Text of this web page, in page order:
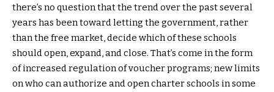
there’s no question that the trend over the past several
years has been toward letting the government, rather
than the free market, decide which of these schools
should open, expand, and close. That’s come in the form
of increased regulation of voucher programs; new limits
on who can authorize and open charter schools in some